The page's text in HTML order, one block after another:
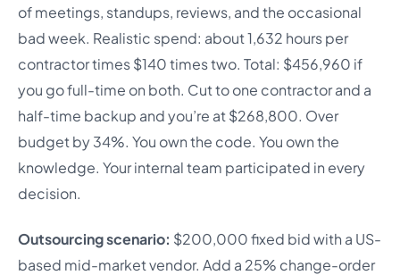
of meetings, standups, reviews, and the occasional
bad week. Realistic spend: about 1,632 hours per
contractor times $140 times two. Total: $456,960 if
you go full-time on both. Cut to one contractor and a
half-time backup and you’re at $268,800. Over
budget by 34%. You own the code. You own the
knowledge. Your internal team participated in every
decision.
Outsourcing scenario: $200,000 fixed bid with a US-
based mid-market vendor. Add a 25% change-order